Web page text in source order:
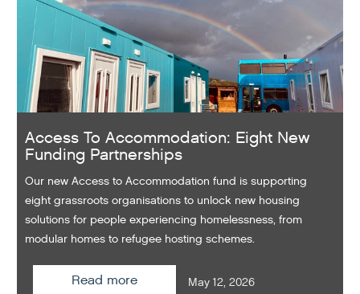
Access To Accommodation: Eight New
Funding Partnerships
Our new Access to Accommodation fund is supporting
eight grassroots organisations to unlock new housing
solutions for people experiencing homelessness, from
modular homes to refugee hosting schemes.
Read more May 12, 2026